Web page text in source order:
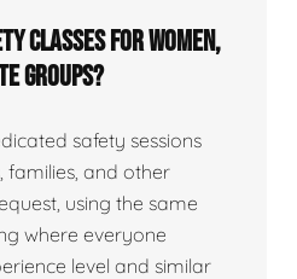
classes for women,
groups?
safety sessions
families, and other
using the same
where everyone
level and similar